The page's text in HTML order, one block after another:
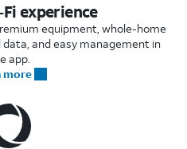
experience
equipment, whole-home
and easy management in
app.
more